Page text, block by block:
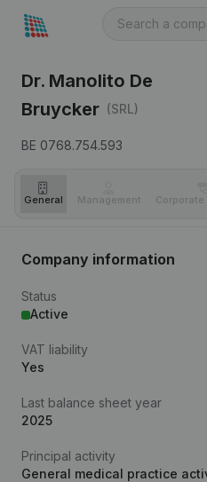
Dr. Manolito De
Bruycker (SRL)
BE 0768.754.593
General Management
Company information
Status
Active
VAT liability
Yes
Last balance sheet year
2025
Principal activity
General medical practice